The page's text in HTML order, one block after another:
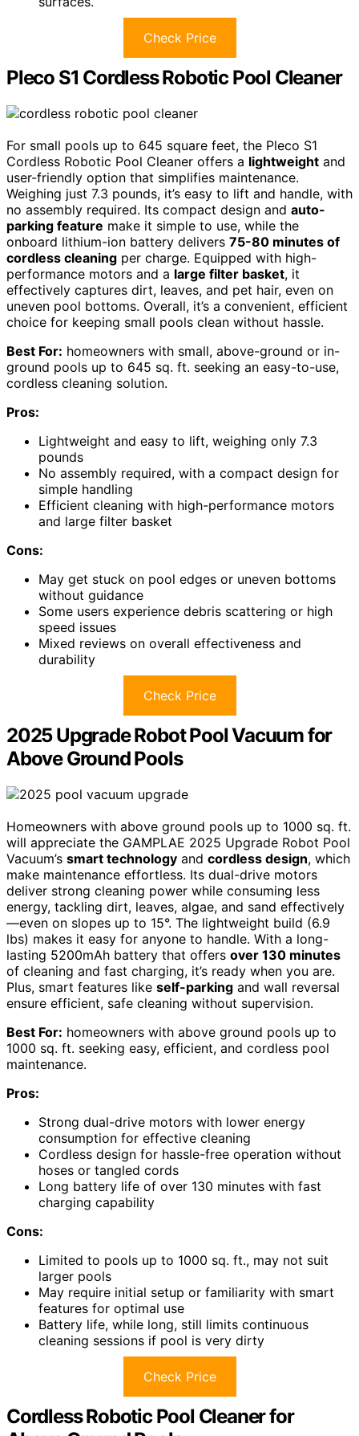
Check Price
Pleco S1 Cordless Robotic Pool Cleaner
For small pools up to 645 square feet, the Pleco S1
Cordless Robotic Pool Cleaner offers a lightweight and
user-friendly option that simplifies maintenance.
Weighing just 7.3 pounds, it’s easy to lift and handle, with
no assembly required. Its compact design and auto-
parking feature make it simple to use, while the
onboard lithium-ion battery delivers 75-80 minutes of
cordless cleaning per charge. Equipped with high-
performance motors and a large filter basket, it
effectively captures dirt, leaves, and pet hair, even on
uneven pool bottoms. Overall, it’s a convenient, efficient
choice for keeping small pools clean without hassle.
Best For: homeowners with small, above-ground or in-
ground pools up to 645 sq. ft. seeking an easy-to-use,
cordless cleaning solution.
Pros:
Lightweight and easy to lift, weighing only 7.3
pounds
No assembly required, with a compact design for
simple handling
Efficient cleaning with high-performance motors
and large filter basket
Cons:
May get stuck on pool edges or uneven bottoms
without guidance
Some users experience debris scattering or high
speed issues
Mixed reviews on overall effectiveness and
durability
Check Price
2025 Upgrade Robot Pool Vacuum for
Above Ground Pools
Homeowners with above ground pools up to 1000 sq. ft.
will appreciate the GAMPLAE 2025 Upgrade Robot Pool
Vacuum’s smart technology and cordless design, which
make maintenance effortless. Its dual-drive motors
deliver strong cleaning power while consuming less
energy, tackling dirt, leaves, algae, and sand effectively
—even on slopes up to 15°. The lightweight build (6.9
lbs) makes it easy for anyone to handle. With a long-
lasting 5200mAh battery that offers over 130 minutes
of cleaning and fast charging, it’s ready when you are.
Plus, smart features like self-parking and wall reversal
ensure efficient, safe cleaning without supervision.
Best For: homeowners with above ground pools up to
1000 sq. ft. seeking easy, efficient, and cordless pool
maintenance.
Pros:
Strong dual-drive motors with lower energy
consumption for effective cleaning
Cordless design for hassle-free operation without
hoses or tangled cords
Long battery life of over 130 minutes with fast
charging capability
Cons:
Limited to pools up to 1000 sq. ft., may not suit
larger pools
May require initial setup or familiarity with smart
features for optimal use
Battery life, while long, still limits continuous
cleaning sessions if pool is very dirty
Check Price
Cordless Robotic Pool Cleaner for